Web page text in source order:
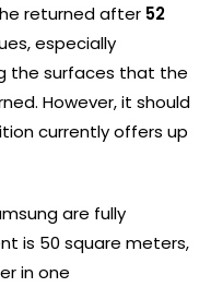
returned after 52
especially
the surfaces that the
However, it should
currently offers up
are fully
is 50 square meters,
in one